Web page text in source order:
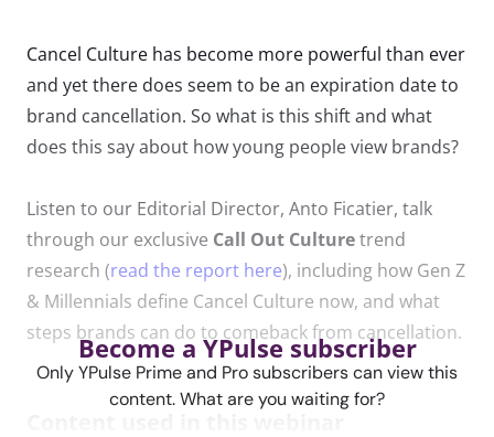
Cancel Culture has become more powerful than ever
and yet there does seem to be an expiration date to
brand cancellation. So what is this shift and what
does this say about how young people view brands?
Listen to our Editorial Director, Anto Ficatier, talk
through our exclusive Call Out Culturetrend
research (read the report here), including how Gen Z
& Millennials define Cancel Culture now, and what
steps brands can do to comeback from cancellation.
Become a YPulse subscriber
Only YPulse Prime and Pro subscribers can view this
content. What are you waiting for?